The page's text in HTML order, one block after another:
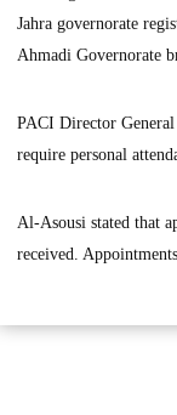
Jahra governorate
Ahmadi Governorate
PACI Director General
require personal
Al-Asousi stated that
received.